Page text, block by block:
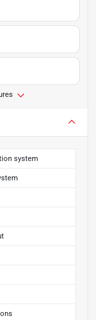
system